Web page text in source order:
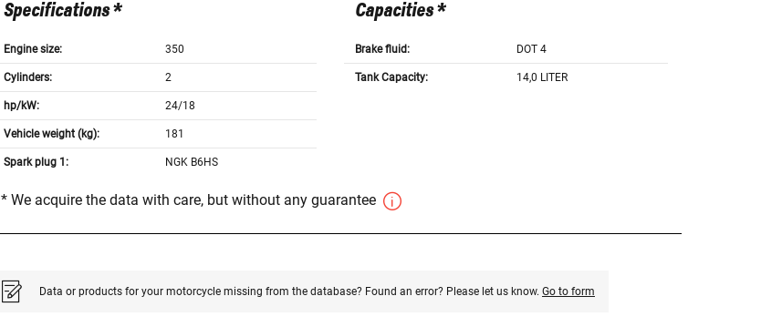
Specifications *
Engine size: 350
Cylinders: 2
hp/kW: 24/18
Vehicle weight (kg): 181
Spark plug 1: NGK B6HS
Capacities *
Brake fluid: DOT 4
Tank Capacity: 14,0 LITER
* We acquire the data with care, but without any guarantee
Data or products for your motorcycle missing from the database? Found an error? Please let us know. Go to form